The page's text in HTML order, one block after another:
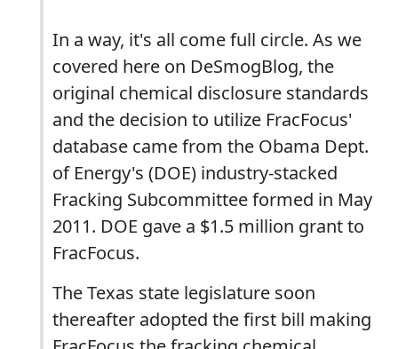
In a way, it's all come full circle. As we
covered here on DeSmogBlog, the
original chemical disclosure standards
and the decision to utilize FracFocus'
database came from the Obama Dept.
of Energy's (DOE) industry-stacked
Fracking Subcommittee formed in May
2011. DOE gave a $1.5 million grant to
FracFocus.
The Texas state legislature soon
thereafter adopted the first bill making